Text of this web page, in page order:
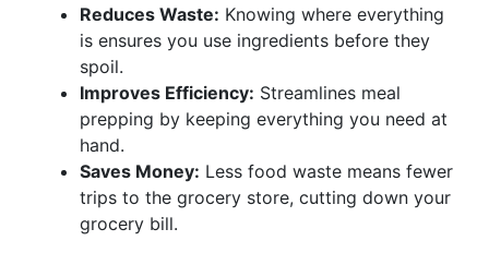
Reduces Waste: Knowing where everything
is ensures you use ingredients before they
spoil.
Improves Efficiency: Streamlines meal
prepping by keeping everything you need at
hand.
Saves Money: Less food waste means fewer
trips to the grocery store, cutting down your
grocery bill.